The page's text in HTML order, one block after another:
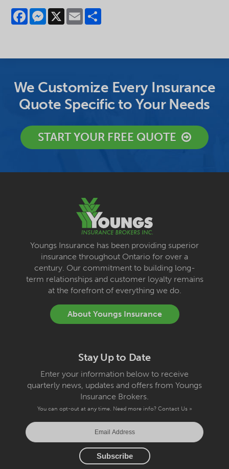
FacebookMessenger
X Email
We Customize Every Insurance
Quote Specific to Your Needs
START YOUR FREE QUOTE
Youngs Insurance has been providing superior
insurance throughout Ontario for over a
century. Our commitment to building long-
term relationships and customer loyalty remains
at the forefront of everything we do.
About Youngs Insurance
Stay Up to Date
Enter your information below to receive
quarterly news, updates and offers from Youngs
Insurance Brokers.
You can opt-out at any time. Need more info? Contact Us »